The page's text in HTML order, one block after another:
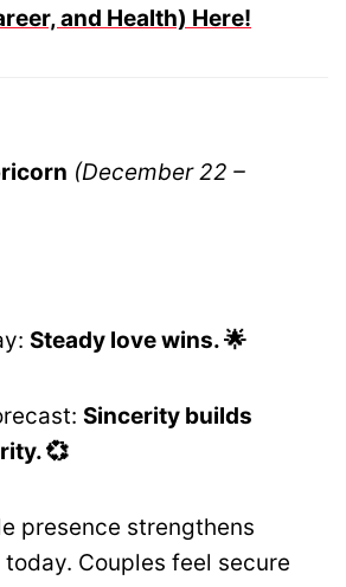
and Health) Here!
(December 22 –
Steady love wins. 🌟
Sincerity builds
💞
presence strengthens
Couples feel secure